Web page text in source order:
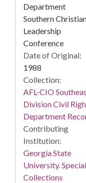
Department
Southern
Leadership
Conference
Date of Original:
1988
Collection:
AFL-CIO
Division Civil
Department
Contributing
Institution:
Georgia State
University. Special
Collections